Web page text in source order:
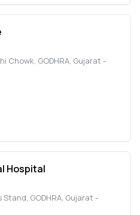
Chowk, GODHRA, Gujarat -
Hospital
Stand, GODHRA, Gujarat -